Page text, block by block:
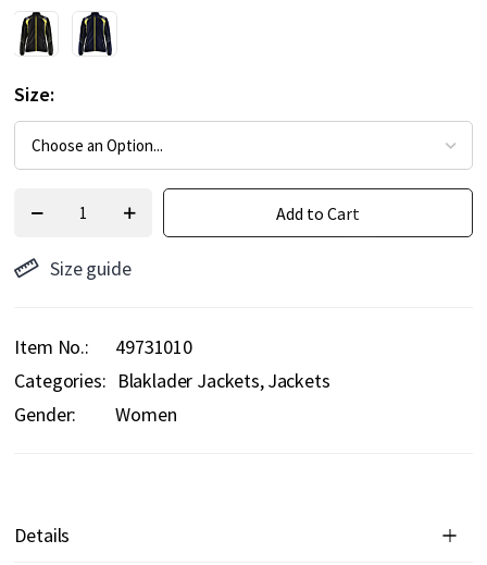
Size
Add to Cart
Size guide
Item No.
49731010
Categories: Blaklader Jackets Jackets
Gender:
Women
Details